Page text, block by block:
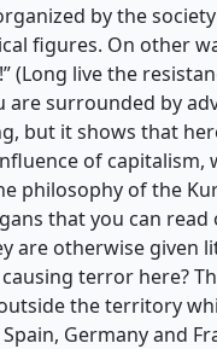
by the
figures. On other
(Long live the
are surrounded by
but it shows that
of capitalism,
philosophy of the
that you can
are otherwise given
terror here?
the territory
Germany and